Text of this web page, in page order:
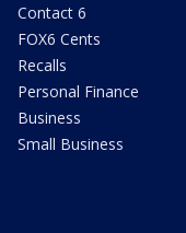
Contact 6
FOX6 Cents
Recalls
Personal Finance
Business
Small Business